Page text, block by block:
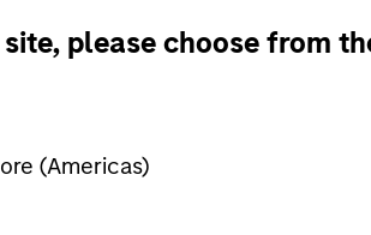
please choose from
(Americas)